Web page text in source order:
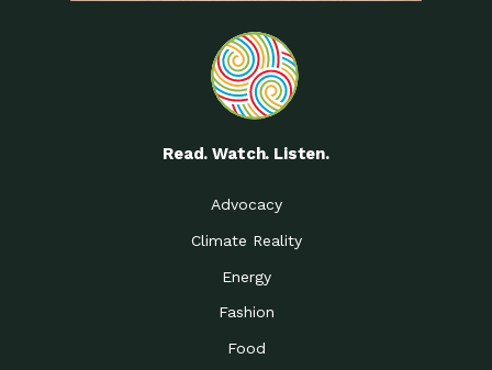
Read. Watch. Listen.
Advocacy
Climate Reality
Energy
Fashion
Food